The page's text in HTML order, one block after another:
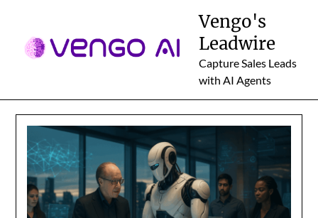
content
Vengo's
Leadwire
Capture Sales Leads
with AI Agents